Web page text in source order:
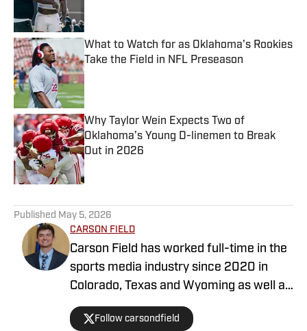
What to Watch for as Oklahoma's Rookies
Take the Field in NFL Preseason
Published by on Invalid Date
Why Taylor Wein Expects Two of
Oklahoma’s Young D-linemen to Break
Out in 2026
Published by on Invalid Date
Published May 5, 2026
CARSON FIELD
Carson Field has worked full-time in the
sports media industry since 2020 in
Colorado, Texas and Wyoming as well as
nationally, and he has earned degrees
from Arizona State University and Texas
Follow carsondfield